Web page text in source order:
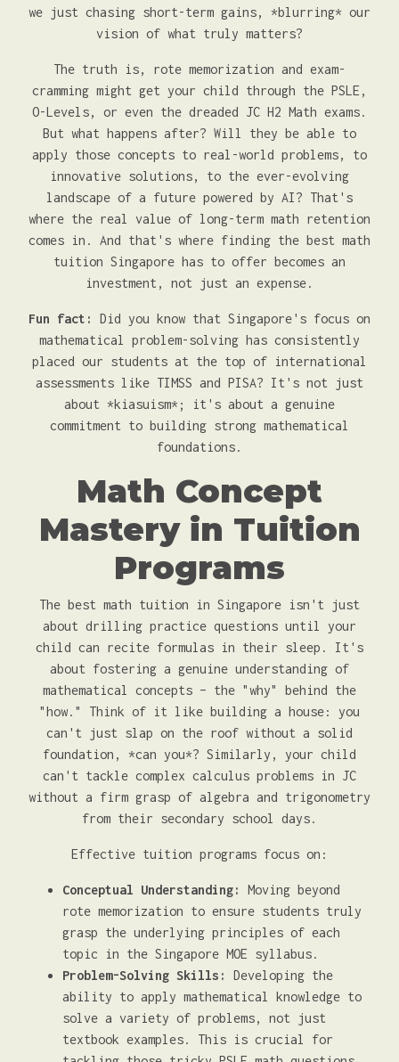
we just chasing short-term gains, *blurring* our
vision of what truly matters?
The truth is, rote memorization and exam-
cramming might get your child through the PSLE,
O-Levels, or even the dreaded JC H2 Math exams.
But what happens after? Will they be able to
apply those concepts to real-world problems, to
innovative solutions, to the ever-evolving
landscape of a future powered by AI? That's
where the real value of long-term math retention
comes in. And that's where finding the best math
tuition Singapore has to offer becomes an
investment, not just an expense.
Fun fact:
Did you know that Singapore's focus on
mathematical problem-solving has consistently
placed our students at the top of international
assessments like TIMSS and PISA? It's not just
about *kiasuism*; it's about a genuine
commitment to building strong mathematical
foundations.
Math Concept
Mastery in Tuition
Programs
The best math tuition in Singapore isn't just
about drilling practice questions until your
child can recite formulas in their sleep. It's
about fostering a genuine understanding of
mathematical concepts – the "why" behind the
"how." Think of it like building a house: you
can't just slap on the roof without a solid
foundation, *can you*? Similarly, your child
can't tackle complex calculus problems in JC
without a firm grasp of algebra and trigonometry
from their secondary school days.
Effective tuition programs focus on:
Conceptual Understanding:
Moving beyond
rote memorization to ensure students truly
grasp the underlying principles of each
topic in the Singapore MOE syllabus.
Problem-Solving Skills:
Developing the
ability to apply mathematical knowledge to
solve a variety of problems, not just
textbook examples. This is crucial for